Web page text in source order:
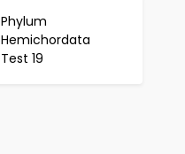
Phylum
Hemichordata
Test 19